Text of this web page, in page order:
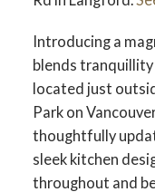
Introducing a
blends
located just
Park on
thoughtfully
sleek kitchen
throughout and